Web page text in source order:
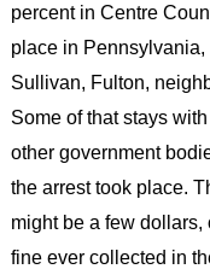
percent in Centre
place in Pennsylvania,
Sullivan, Fulton,
Some of that stays
other government
the arrest took place.
might be a few
fine ever collected in